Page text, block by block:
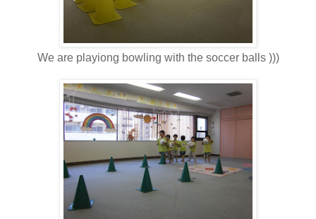
We are playiong bowling with the soccer balls )))